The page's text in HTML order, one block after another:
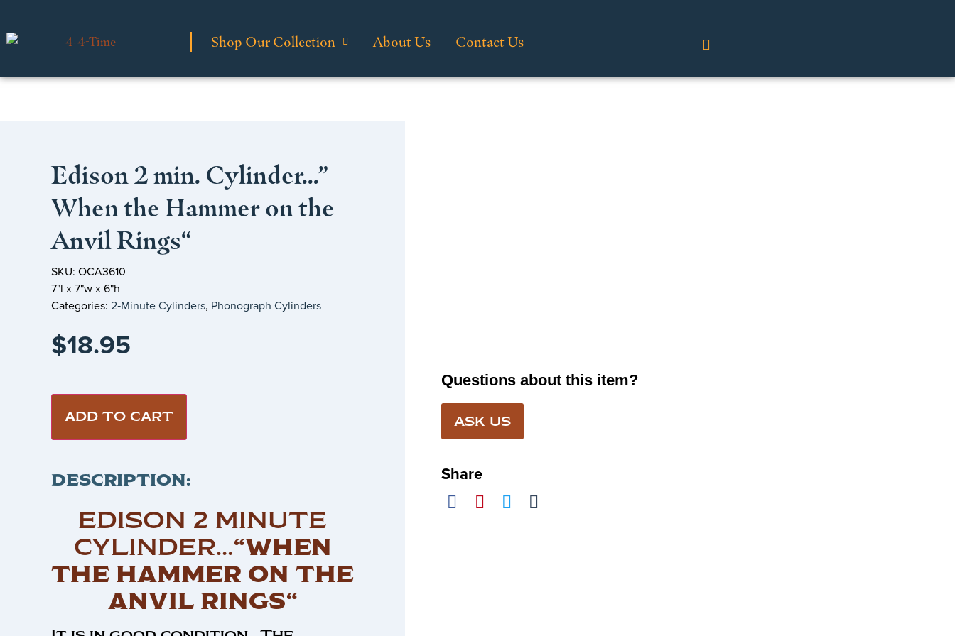
Shop Our Collection About Us Contact Us
Edison 2 min. Cylinder…”
When the Hammer on the
Anvil Rings“
SKU: OCA3610
7"l x 7"w x 6"h
Categories: 2‑Minute Cylinders, Phonograph Cylinders
$18.95
ADD TO CART
DESCRIPTION:
EDISON 2 MINUTE
CYLINDER…“WHEN
THE HAMMER ON THE
ANVIL RINGS“
Questions about this item?
ASK US
Share